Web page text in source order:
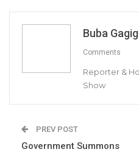
By Buba Gagigo
Buba
Comments
Reporter &
Show
PREV POST
Government Summons